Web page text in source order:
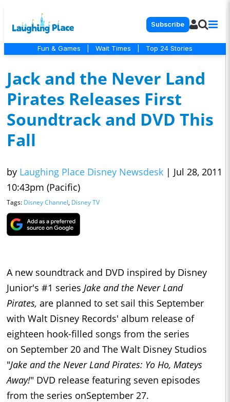
Subscribe
Fun & Games Wait Times Top 24 Stories
Jack and the Never Land
Pirates Releases First
Soundtrack and DVD This
Fall
by Laughing Place Disney Newsdesk | Jul 28, 2011
10:43pm (Pacific)
Tags: Disney Channel, Disney TV
A new soundtrack and DVD inspired by Disney
Junior's #1 series Jake and the Never Land
Pirates, are planned to set sail this September
with Walt Disney Records' album release of
eighteen hook-filled songs from the series
on September 20 and The Walt Disney Studios
"Jake and the Never Land Pirates: Yo Ho, Mateys
Away!" DVD release featuring seven episodes
from the series onSeptember 27.